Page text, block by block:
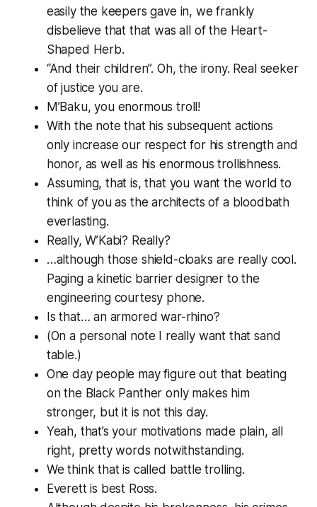
easily the keepers gave in, we frankly
disbelieve that that was all of the Heart-
Shaped Herb.
“And their children”. Oh, the irony. Real seeker
of justice you are.
M’Baku, you enormous troll!
With the note that his subsequent actions
only increase our respect for his strength and
honor, as well as his enormous trollishness.
Assuming, that is, that you want the world to
think of you as the architects of a bloodbath
everlasting.
Really, W’Kabi? Really?
…although those shield-cloaks are really cool.
Paging a kinetic barrier designer to the
engineering courtesy phone.
Is that… an armored war-rhino?
(On a personal note I really want that sand
table.)
One day people may figure out that beating
on the Black Panther only makes him
stronger, but it is not this day.
Yeah, that’s your motivations made plain, all
right, pretty words notwithstanding.
We think that is called battle trolling.
Everett is best Ross.